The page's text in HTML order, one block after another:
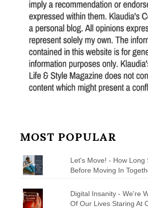
MOST POPULAR
Let's Move! - How Long
Before Moving In
Digital Insanity - We're
Of Our Lives Staring At